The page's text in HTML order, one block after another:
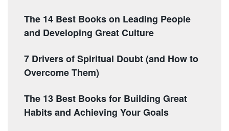
The 14 Best Books on Leading People
and Developing Great Culture
7 Drivers of Spiritual Doubt (and How to
Overcome Them)
The 13 Best Books for Building Great
Habits and Achieving Your Goals